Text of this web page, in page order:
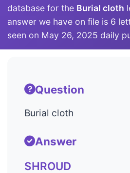
database for the Burial cloth
answer we have on file is 6
seen on May 26, 2025 daily
Question
Burial cloth
Answer
SHROUD